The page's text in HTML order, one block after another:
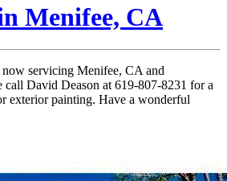
Menifee, CA
servicing Menifee, CA and
call David Deason at 619-807-8231 for a
exterior painting. Have a wonderful